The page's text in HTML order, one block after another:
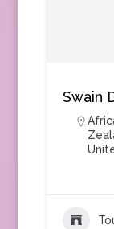
Swain